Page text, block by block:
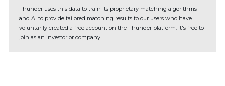
Thunder uses this data to train its proprietary matching algorithms
and AI to provide tailored matching results to our users who have
voluntarily created a free account on the Thunder platform. It's free to
join as an investor or company.